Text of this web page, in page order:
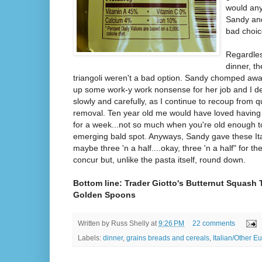
would
Sandy
bad
dinner,
triangoli weren't a bad option. Sandy chomped
up some work-y work nonsense for her job and I
slowly and carefully, as I continue to recoup from
removal. Ten year old me would have loved
for a week...not so much when you're old enough
emerging bald spot. Anyways, Sandy gave these
maybe three 'n a half....okay, three 'n a half" for
concur but, unlike the pasta itself, round down.
Bottom line: Trader Giotto's Butternut Squash
Golden Spoons
Written by Russ Shelly at9:26 PM
22 comments
Labels: dinner, grains breads and cereals, Italian/Other